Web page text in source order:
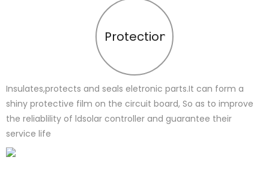
Protection
Insulates,protects and seals eletronic parts.It can form a
shiny protective film on the circuit board, So as to improve
the reliablility of ldsolar controller and guarantee their
service life